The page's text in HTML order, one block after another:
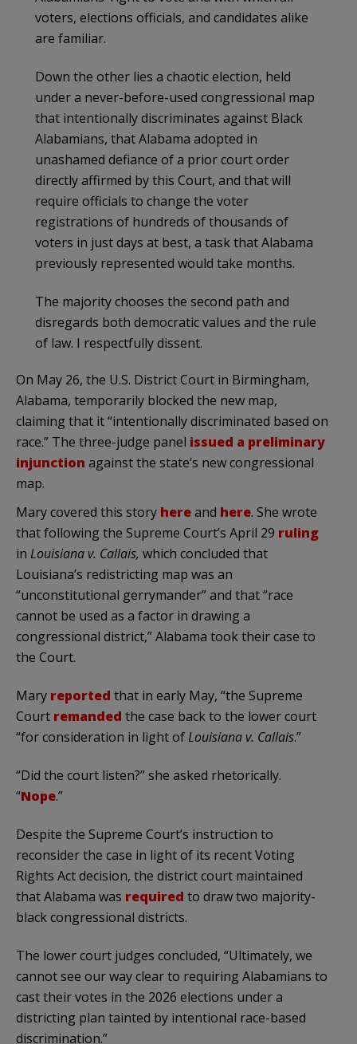
voters, elections officials, and candidates alike
are familiar.
Down the other lies a chaotic election, held
under a never-before-used congressional map
that intentionally discriminates against Black
Alabamians, that Alabama adopted in
unashamed defiance of a prior court order
directly affirmed by this Court, and that will
require officials to change the voter
registrations of hundreds of thousands of
voters in just days at best, a task that Alabama
previously represented would take months.
The majority chooses the second path and
disregards both democratic values and the rule
of law. I respectfully dissent.
On May 26, the U.S. District Court in Birmingham,
Alabama, temporarily blocked the new map,
claiming that it “intentionally discriminated based on
race.” The three-judge panel issued a preliminary
injunction against the state’s new congressional
map.
Mary covered this story hereand here. She wrote
that following the Supreme Court’s April 29 ruling
in Louisiana v. Callais, which concluded that
Louisiana’s redistricting map was an
“unconstitutional gerrymander” and that “race
cannot be used as a factor in drawing a
congressional district,” Alabama took their case to
the Court.
Mary reported that in early May, “the Supreme
Court remanded the case back to the lower court
“for consideration in light ofLouisiana v. Callais.”
“Did the court listen?” she asked rhetorically.
“Nope.”
Despite the Supreme Court’s instruction to
reconsider the case in light of its recent Voting
Rights Act decision, the district court maintained
that Alabama was required to draw two majority-
black congressional districts.
The lower court judges concluded, “Ultimately, we
cannot see our way clear to requiring Alabamians to
cast their votes in the 2026 elections under a
districting plan tainted by intentional race-based
discrimination.”